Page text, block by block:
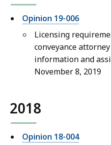
Opinion 19-006
Licensing
conveyance
information and
November 8, 2019
2018
Opinion 18-004